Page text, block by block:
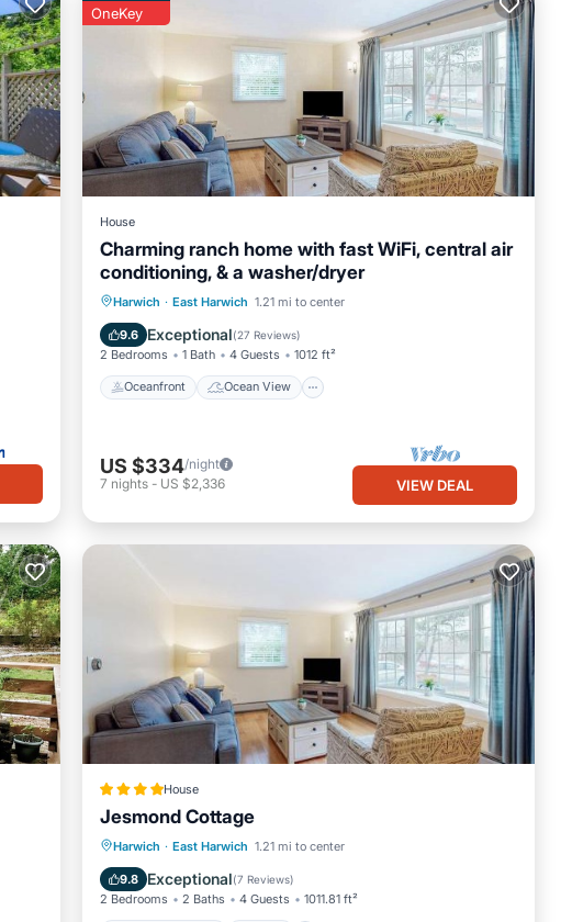
OneKey
House
Charming ranch home with fast WiFi, central air
conditioning, & a washer/dryer
Harwich · East Harwich 1.21 mi to center
9.6 Exceptional(27 Reviews)
2 Bedrooms 1 Bath 4 Guests 1012 ft²
Oceanfront Ocean View
Oceanfront Ocean View
Kitchen
US $334/night
7 nights - US $2,336 VIEW DEAL
House
Jesmond Cottage
Harwich · East Harwich 1.21 mi to center
9.8 Exceptional(7 Reviews)
2 Bedrooms 2 Baths 4 Guests 1011.81 ft²
Balcony/Terrace
View
Air Conditioner